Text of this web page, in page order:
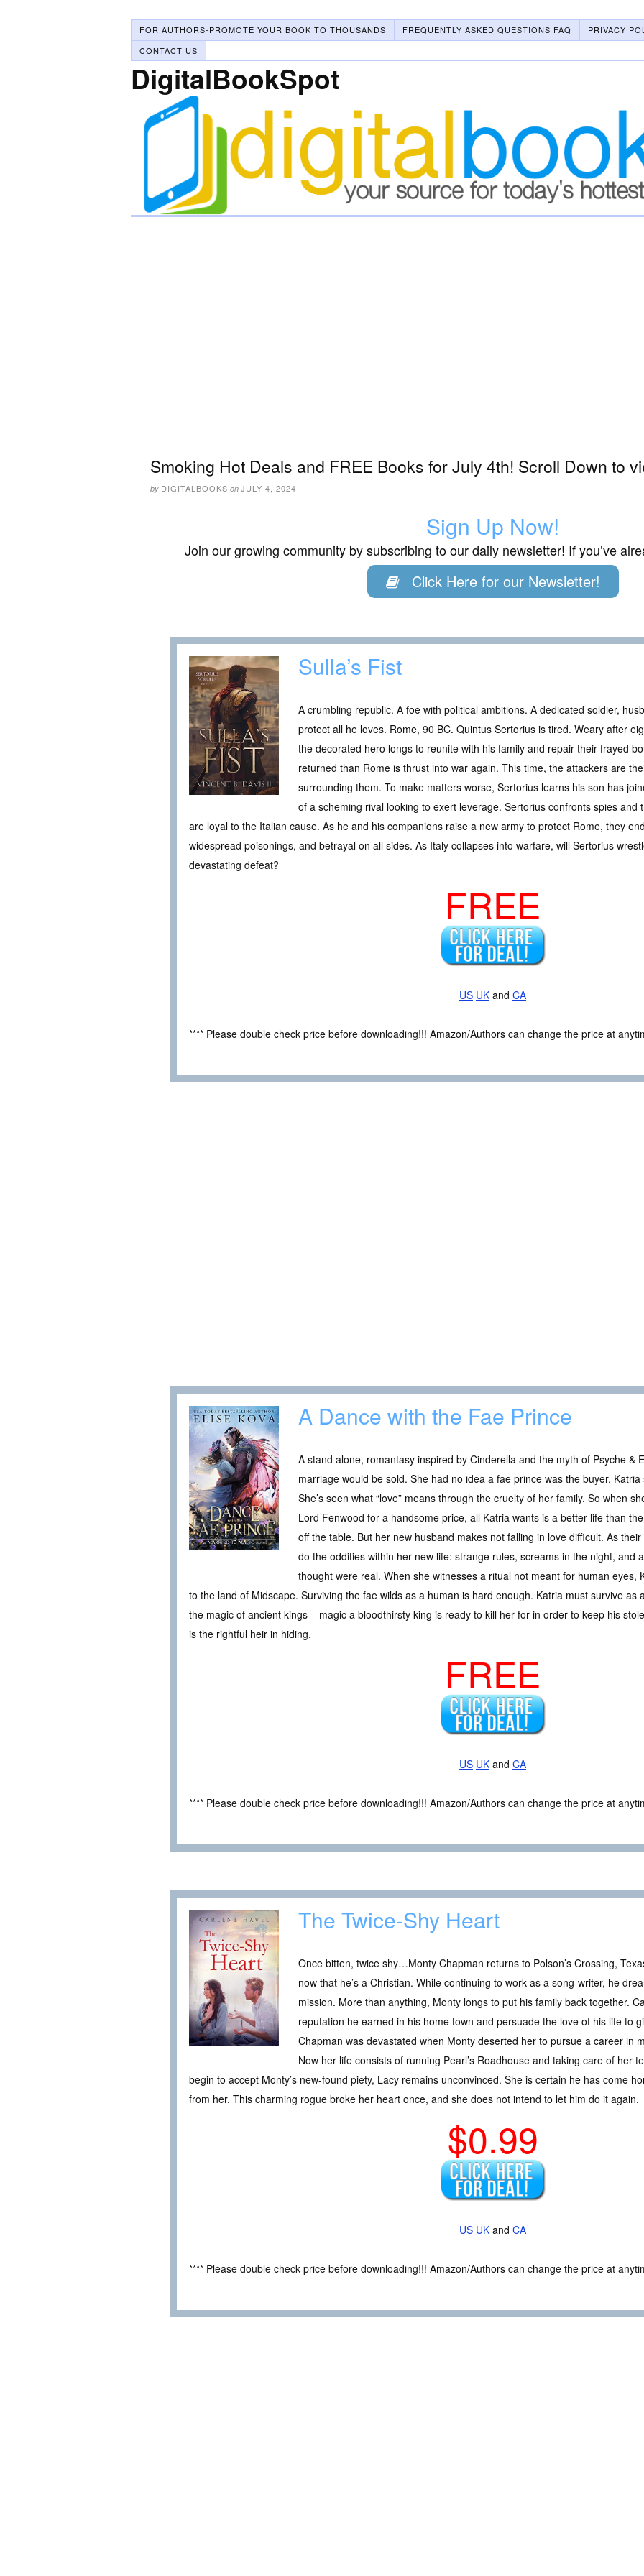
FOR AUTHORS-PROMOTE YOUR BOOK TO THOUSANDS FREQUENTLY ASKED QUESTIONS FAQ
PRIVACY
CONTACT US
DigitalBookSpot
Smoking Hot Deals and FREE Books for July 4th! Scroll Down to
by DIGITALBOOKS on JULY 4, 2024
Sign Up Now!
Join our growing community by subscribing to our daily newsletter! If you’ve
Click Here for our Newsletter!
Sulla’s Fist
A crumbling republic. A foe with political ambitions. A dedicated soldier,
protect all he loves. Rome, 90 BC. Quintus Sertorius is tired. Weary after
the decorated hero longs to reunite with his family and repair their frayed
returned than Rome is thrust into war again. This time, the attackers are
surrounding them. To make matters worse, Sertorius learns his son has
of a scheming rival looking to exert leverage. Sertorius confronts spies and
are loyal to the Italian cause. As he and his companions raise a new army to protect Rome, they
widespread poisonings, and betrayal on all sides. As Italy collapses into warfare, will Sertorius
devastating defeat?
FREE
US UK and CA
**** Please double check price before downloading!!! Amazon/Authors can change the price at
A Dance with the Fae Prince
A stand alone, romantasy inspired by Cinderella and the myth of Psyche &
marriage would be sold. She had no idea a fae prince was the buyer. Katria
She’s seen what “love” means through the cruelty of her family. So when
Lord Fenwood for a handsome price, all Katria wants is a better life than
off the table. But her new husband makes not falling in love difficult. As
do the oddities within her new life: strange rules, screams in the night, and
thought were real. When she witnesses a ritual not meant for human eyes,
to the land of Midscape. Surviving the fae wilds as a human is hard enough. Katria must survive as
the magic of ancient kings – magic a bloodthirsty king is ready to kill her for in order to keep his
is the rightful heir in hiding.
FREE
US UK and CA
**** Please double check price before downloading!!! Amazon/Authors can change the price at
The Twice-Shy Heart
Once bitten, twice shy…Monty Chapman returns to Polson’s Crossing,
now that he’s a Christian. While continuing to work as a song-writer, he
mission. More than anything, Monty longs to put his family back together.
reputation he earned in his home town and persuade the love of his life to
Chapman was devastated when Monty deserted her to pursue a career in
Now her life consists of running Pearl’s Roadhouse and taking care of her
begin to accept Monty’s new-found piety, Lacy remains unconvinced. She is certain he has come
from her. This charming rogue broke her heart once, and she does not intend to let him do it again.
$0.99
US UK and CA
**** Please double check price before downloading!!! Amazon/Authors can change the price at